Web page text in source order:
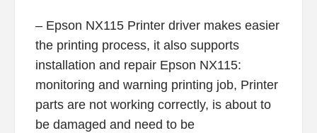
– Epson NX115 Printer driver makes easier
the printing process, it also supports
installation and repair Epson NX115:
monitoring and warning printing job, Printer
parts are not working correctly, is about to
be damaged and need to be